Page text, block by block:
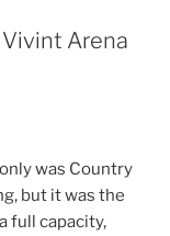
Arena
was Country
but it was the
full capacity,